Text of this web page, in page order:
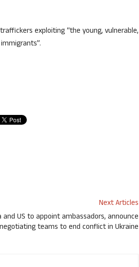
exploiting “the young, vulnerable,
Next Articles
and US to appoint ambassadors, announce
negotiating teams to end conflict in Ukraine